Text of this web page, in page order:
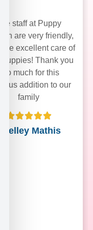
The staff at Puppy
are very friendly,
take excellent care of
puppies! Thank you
soo much for this
addition to our
family
Shelley Mathis